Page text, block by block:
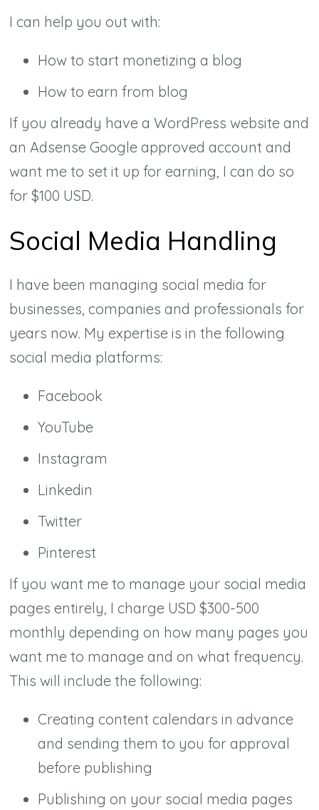
I can help you out with:
How to start monetizing a blog
How to earn from blog
If you already have a WordPress website and
an Adsense Google approved account and
want me to set it up for earning, I can do so
for $100 USD.
Social Media Handling
I have been managing social media for
businesses, companies and professionals for
years now. My expertise is in the following
social media platforms:
Facebook
YouTube
Instagram
Linkedin
Twitter
Pinterest
If you want me to manage your social media
pages entirely, I charge USD $300-500
monthly depending on how many pages you
want me to manage and on what frequency.
This will include the following:
Creating content calendars in advance
and sending them to you for approval
before publishing
Publishing on your social media pages